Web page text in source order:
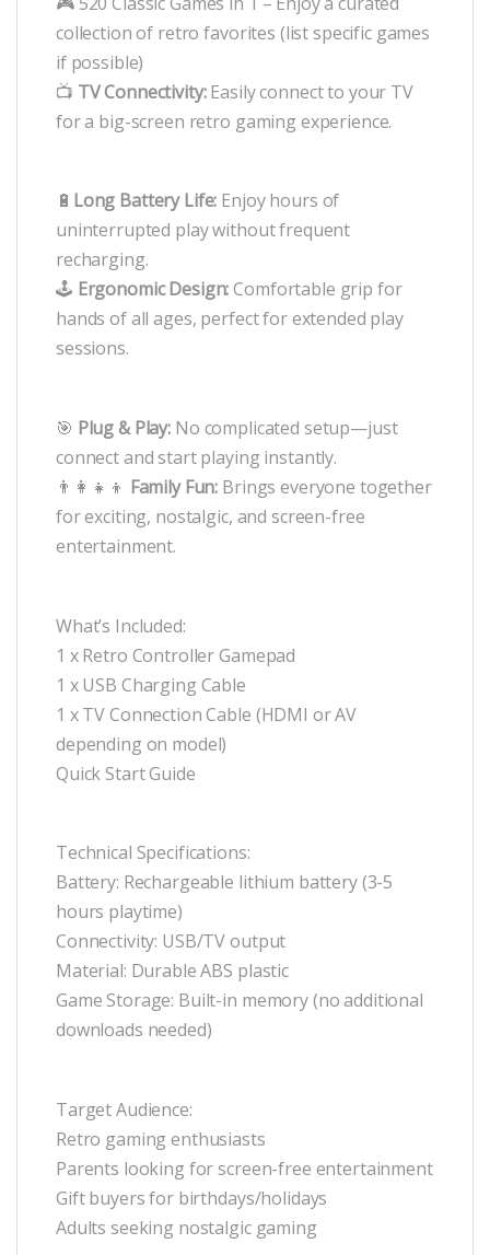
collection of retro favorites (list specific games
if possible)
📺 TV Connectivity:Easily connect to your TV
for a big-screen retro gaming experience.
🔋 Long Battery Life: Enjoy hours of
uninterrupted play without frequent
recharging.
🕹️ Ergonomic Design:Comfortable grip for
hands of all ages, perfect for extended play
sessions.
🎯 Plug & Play: No complicated setup—just
connect and start playing instantly.
👨‍👩‍👧‍👦 Family Fun: Brings everyone together
for exciting, nostalgic, and screen-free
entertainment.
What’s Included:
1 x Retro Controller Gamepad
1 x USB Charging Cable
1 x TV Connection Cable (HDMI or AV
depending on model)
Quick Start Guide
Technical Specifications:
Battery: Rechargeable lithium battery (3-5
hours playtime)
Connectivity: USB/TV output
Material: Durable ABS plastic
Game Storage: Built-in memory (no additional
downloads needed)
Target Audience:
Retro gaming enthusiasts
Parents looking for screen-free entertainment
Gift buyers for birthdays/holidays
Adults seeking nostalgic gaming